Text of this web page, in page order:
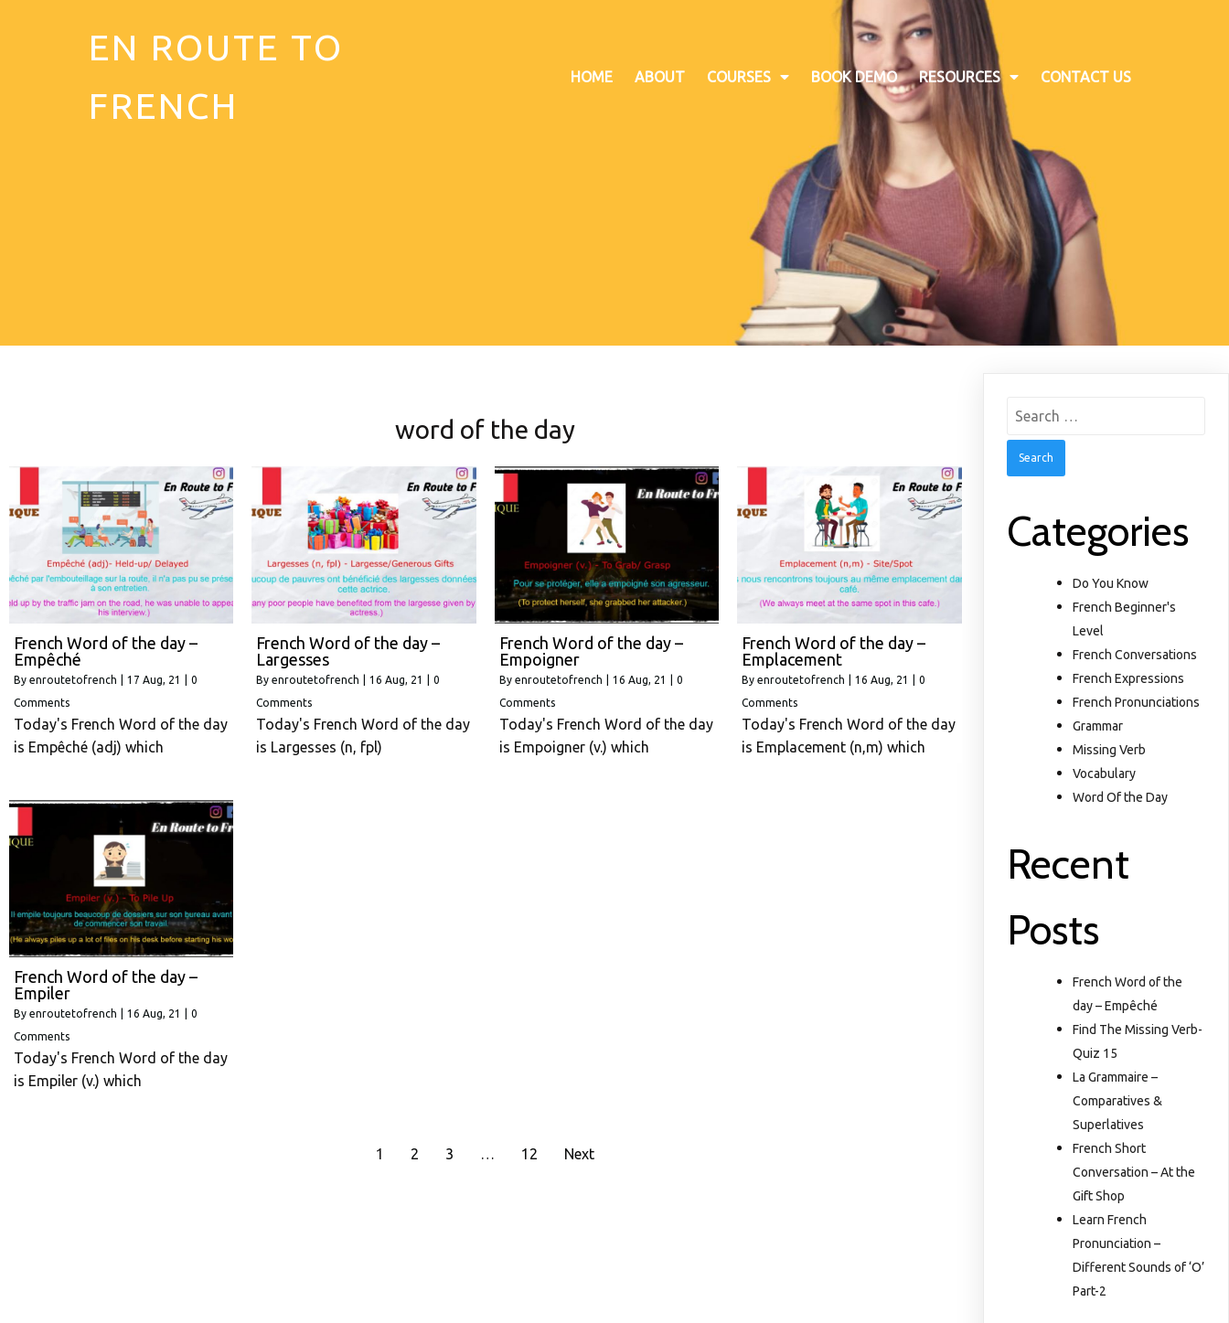
EN ROUTE TO
FRENCH
HOME ABOUT COURSES BOOK DEMO RESOURCES CONTACT US
word of the day
French Word of the day –
Empêché
By enroutetofrench 17 Aug, 21
0
Comments
Today's French Word of the day
is Empêché (adj) which
French Word of the day –
Largesses
Byenroutetofrench 16 Aug, 21
0
Comments
Today's French Word of the day
is Largesses (n, fpl)
French Word of the day –
Empoigner
By enroutetofrench 16 Aug, 21
0
Comments
Today's French Word of the day
is Empoigner (v.) which
French Word of the day –
Emplacement
Byenroutetofrench 16 Aug, 21
0
Comments
Today's French Word of the day
is Emplacement (n,m) which
French Word of the day –
Empiler
By enroutetofrench 16 Aug, 21
0
Comments
Today's French Word of the day
is Empiler (v.) which
1 2 3 12 Next
Search
Categories
Do You Know
French Beginner's
Level
French Conversations
French Expressions
French Pronunciations
Grammar
Missing Verb
Vocabulary
Word Of the Day
Recent
Posts
French Word of the
day – Empêché
Find The Missing Verb-
Quiz 15
La Grammaire –
Comparatives &
Superlatives
French Short
Conversation – At the
Gift Shop
Learn French
Pronunciation –
Different Sounds of ‘O’
Part-2